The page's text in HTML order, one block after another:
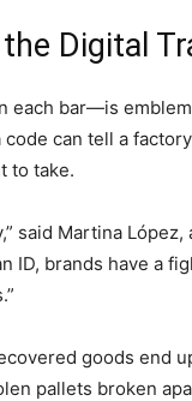
Digital
each bar—is
can tell a
to take.
said Martina
ID, brands have a
goods end
pallets broken